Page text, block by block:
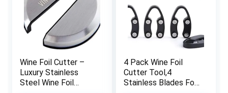
Wine Foil Cutter –
Luxury Stainless
Steel Wine Foil
4 Pack Wine Foil
Cutter Tool,4
Stainless Blades Foil